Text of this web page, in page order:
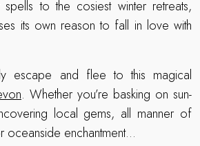
to the cosiest winter retreats,
its own reason to fall in love with
escape and flee to this magical
. Whether you’re basking on sun-
local gems, all manner of
oceanside enchantment…